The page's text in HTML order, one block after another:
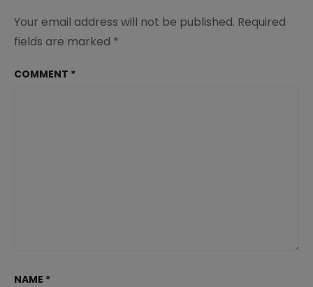
Your email address will not be published. Required
fields are marked *
COMMENT *
NAME *